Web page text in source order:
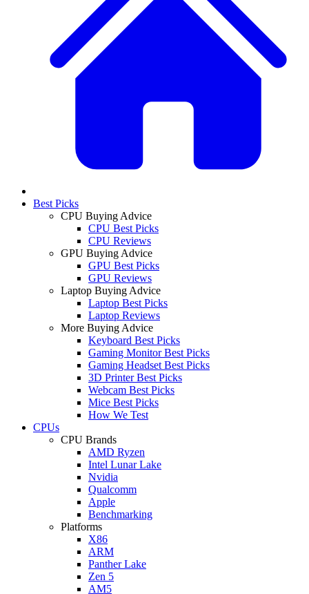
Best Picks
CPU Buying Advice
CPU Best Picks
CPU Reviews
GPU Buying Advice
GPU Best Picks
GPU Reviews
Laptop Buying Advice
Laptop Best Picks
Laptop Reviews
More Buying Advice
Keyboard Best Picks
Gaming Monitor Best Picks
Gaming Headset Best Picks
3D Printer Best Picks
Webcam Best Picks
Mice Best Picks
How We Test
CPUs
CPU Brands
AMD Ryzen
Intel Lunar Lake
Nvidia
Qualcomm
Apple
Benchmarking
Platforms
X86
ARM
Panther Lake
Zen 5
AM5